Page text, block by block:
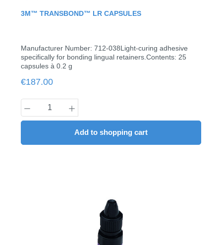
3M™ TRANSBOND™ LR CAPSULES
Manufacturer Number: 712-038Light-curing adhesive
specifically for bonding lingual retainers.Contents: 25
capsules à 0.2 g
Regular price:
€187.00
Product Quantity: Enter the desired
Add to shopping cart